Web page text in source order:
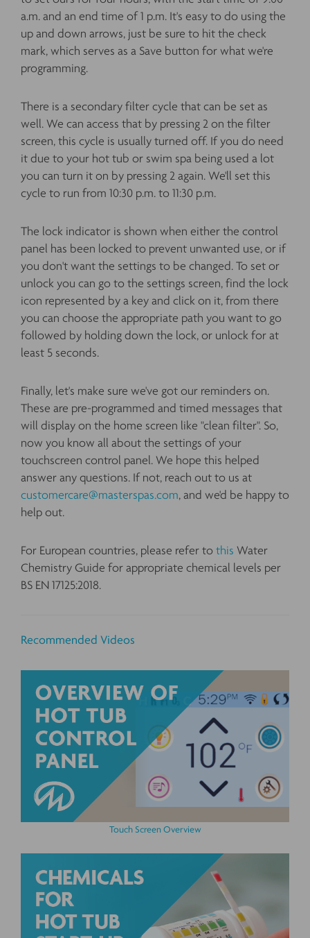
a.m. and an end time of 1 p.m. It's easy to do using the
up and down arrows, just be sure to hit the check
mark, which serves as a Save button for what we're
programming.
There is a secondary filter cycle that can be set as
well. We can access that by pressing 2 on the filter
screen, this cycle is usually turned off. If you do need
it due to your hot tub or swim spa being used a lot
you can turn it on by pressing 2 again. We'll set this
cycle to run from 10:30 p.m. to 11:30 p.m.
The lock indicator is shown when either the control
panel has been locked to prevent unwanted use, or if
you don't want the settings to be changed. To set or
unlock you can go to the settings screen, find the lock
icon represented by a key and click on it, from there
you can choose the appropriate path you want to go
followed by holding down the lock, or unlock for at
least 5 seconds.
Finally, let's make sure we've got our reminders on.
These are pre-programmed and timed messages that
will display on the home screen like "clean filter". So,
now you know all about the settings of your
touchscreen control panel. We hope this helped
answer any questions. If not, reach out to us at
customercare@masterspas.com, and we'd be happy to
help out.
For European countries, please refer to this Water
Chemistry Guide for appropriate chemical levels per
BS EN 17125:2018.
Recommended Videos
Touch Screen Overview